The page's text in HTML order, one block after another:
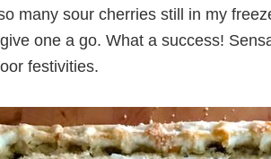
many sour cherries still in my
one a go. What a success!
festivities.